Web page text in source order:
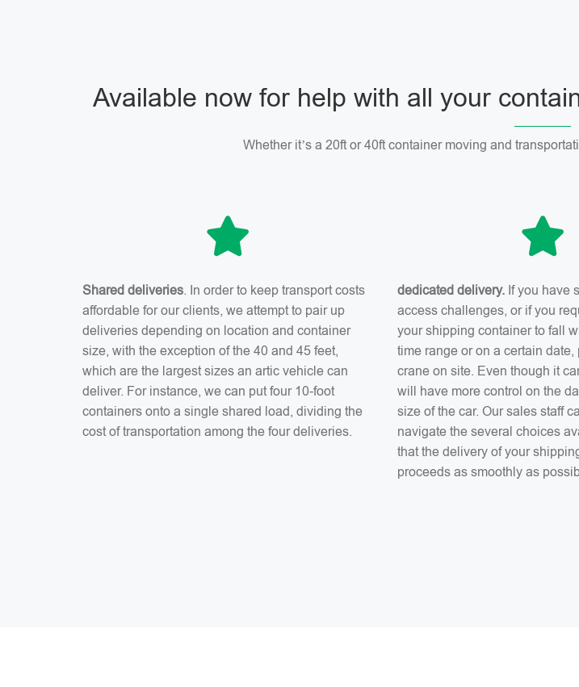
Available now for help with all your
Whether it’s a 20ft or 40ft container moving and
Shared deliveries. In order to keep transport costs
affordable for our clients, we attempt to pair up
deliveries depending on location and container
size, with the exception of the 40 and 45 feet,
which are the largest sizes an artic vehicle can
deliver. For instance, we can put four 10-foot
containers onto a single shared load, dividing the
cost of transportation among the four deliveries.
dedicated delivery. If you have
access challenges, or if you
your shipping container to fall
time range or on a certain date,
crane on site. Even though it
will have more control on the
size of the car. Our sales staff
navigate the several choices
that the delivery of your
proceeds as smoothly as